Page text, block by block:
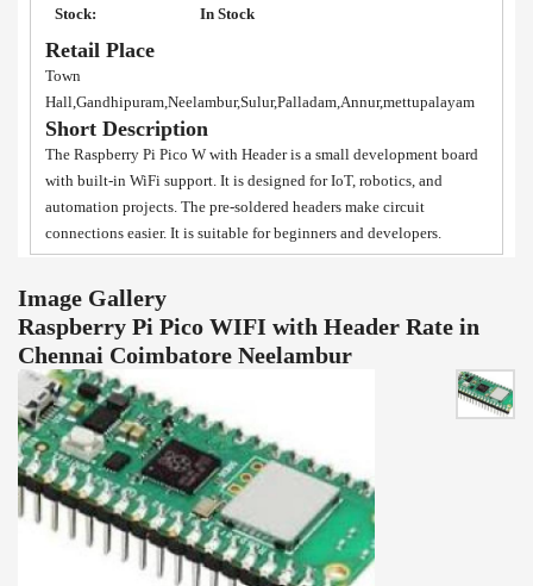
Stock: In Stock
Retail Place
Town
Hall,Gandhipuram,Neelambur,Sulur,Palladam,Annur,mettupalayam
Short Description
The Raspberry Pi Pico W with Header is a small development board
with built-in WiFi support. It is designed for IoT, robotics, and
automation projects. The pre-soldered headers make circuit
connections easier. It is suitable for beginners and developers.
Image Gallery
Raspberry Pi Pico WIFI with Header Rate in
Chennai Coimbatore Neelambur